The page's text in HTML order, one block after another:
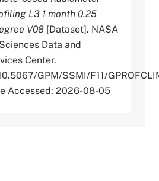
L3 1 month 0.25
V08 [Dataset]. NASA
Data and
Center.
GPM/SSMI/F11/
Accessed: 2026-08-05